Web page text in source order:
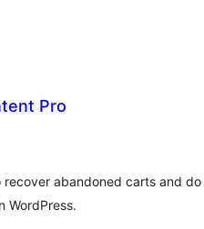
Pro
abandoned carts and do
WordPress.